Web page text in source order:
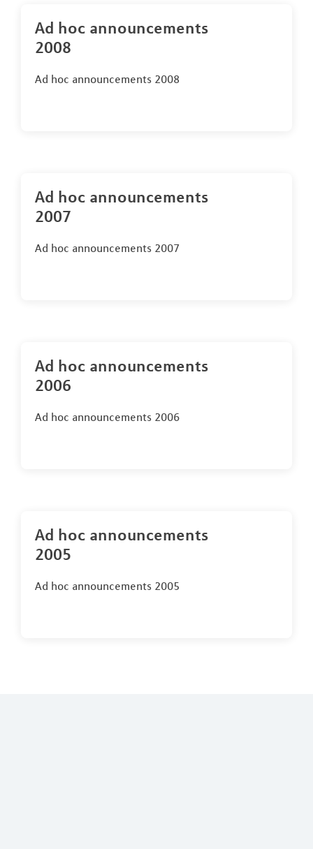
Ad hoc announcements
2008
Ad hoc announcements 2008
Ad hoc announcements
2007
Ad hoc announcements 2007
Ad hoc announcements
2006
Ad hoc announcements 2006
Ad hoc announcements
2005
Ad hoc announcements 2005